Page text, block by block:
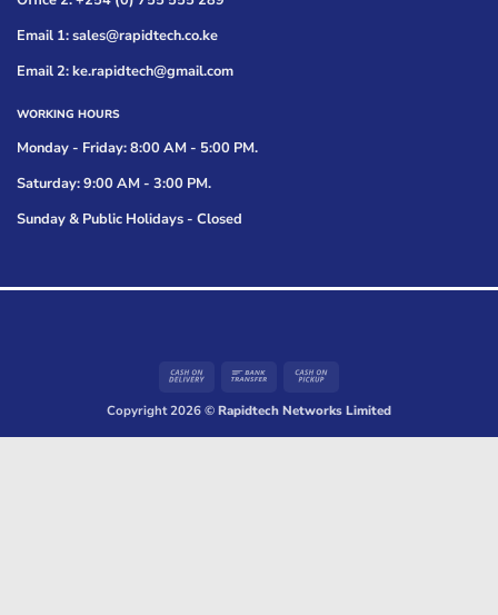
Email 1: sales@rapidtech.co.ke
Email 2: ke.rapidtech@gmail.com
WORKING HOURS
Monday - Friday: 8:00 AM - 5:00 PM.
Saturday: 9:00 AM - 3:00 PM.
Sunday & Public Holidays - Closed
Cash
Delivery
Bank
Pickup
Copyright 2026 ©Rapidtech Networks Limited